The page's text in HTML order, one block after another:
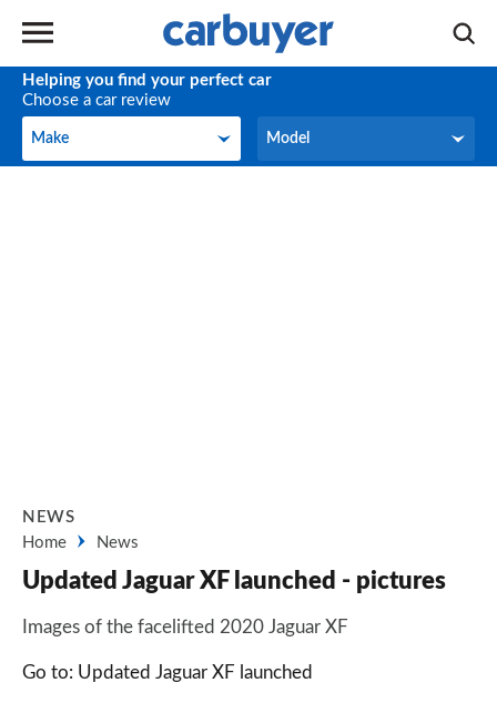
Helping you find your perfect car
Choose a car review
Make
Make Model
Model
NEWS
Home
News
Updated Jaguar XF launched - pictures
Images of the facelifted 2020 Jaguar XF
Go to: Updated Jaguar XF launched